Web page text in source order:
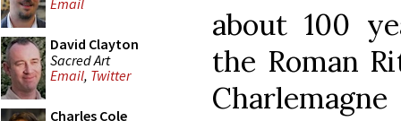
Email
David Clayton
Sacred Art
Email, Twitter
Charles Cole
about 100
the Roman